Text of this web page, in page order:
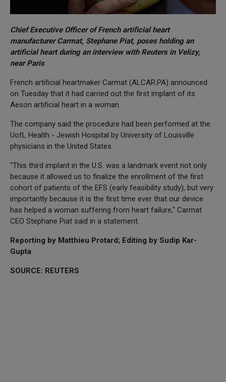
Chief Executive Officer of French artificial heart
manufacturer Carmat, Stephane Piat, poses holding an
artificial heart during an interview with Reuters in Velizy,
near Paris
French artificial heartmaker Carmat (ALCAR.PA) announced
on Tuesday that it had carried out the first implant of its
Aeson artificial heart in a woman.
The company said the procedure had been performed at the
UofL Health - Jewish Hospital by University of Louisville
physicians in the United States.
"This third implant in the U.S. was a landmark event not only
because it allowed us to finalize the enrollment of the first
cohort of patients of the EFS (early feasibility study), but very
importantly because it is the first time ever that our device
has helped a woman suffering from heart failure," Carmat
CEO Stephane Piat said in a statement.
Reporting by Matthieu Protard; Editing by Sudip Kar-
Gupta
SOURCE: REUTERS